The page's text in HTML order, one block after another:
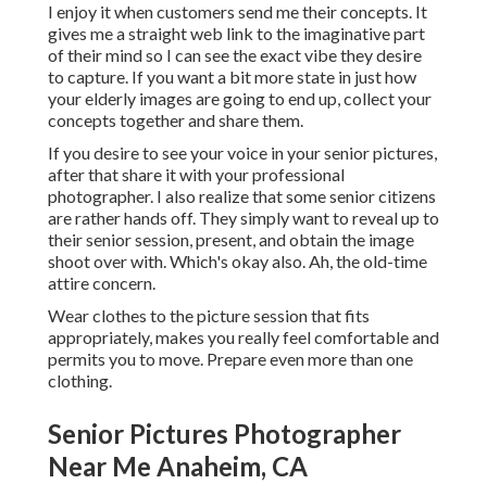
I enjoy it when customers send me their concepts. It
gives me a straight web link to the imaginative part
of their mind so I can see the exact vibe they desire
to capture. If you want a bit more state in just how
your elderly images are going to end up, collect your
concepts together and share them.
If you desire to see your voice in your senior pictures,
after that share it with your professional
photographer. I also realize that some senior citizens
are rather hands off. They simply want to reveal up to
their senior session, present, and obtain the image
shoot over with. Which's okay also. Ah, the old-time
attire concern.
Wear clothes to the picture session that fits
appropriately, makes you really feel comfortable and
permits you to move. Prepare even more than one
clothing.
Senior Pictures Photographer
Near Me Anaheim, CA